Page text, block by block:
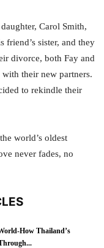
Carol Smith,
friend’s sister, and they
divorce, both Fay and
with their new partners.
to rekindle their
world’s oldest
never fades, no
How Thailand’s